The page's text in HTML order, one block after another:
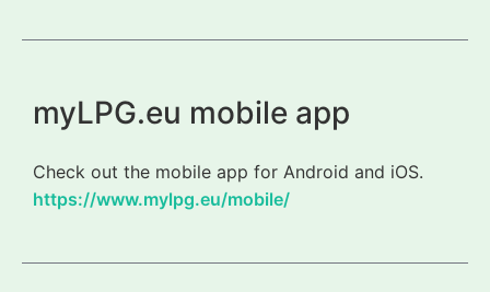
myLPG.eu mobile app
Check out the mobile app for Android and iOS.
https://www.mylpg.eu/mobile/